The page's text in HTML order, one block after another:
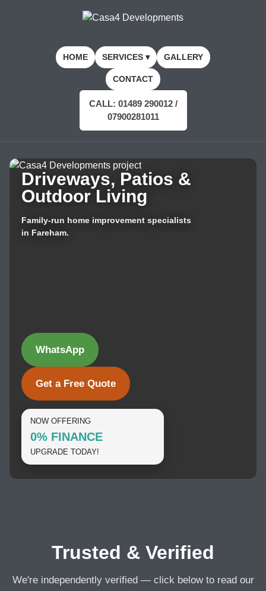
HOME SERVICES ▾ GALLERY
CONTACT
CALL: 01489 290012 /
07900281011
Driveways, Patios &
Outdoor Living
Family-run home improvement specialists
in Fareham.
NOW OFFERING
0% FINANCE
UPGRADE TODAY!
WhatsApp
Get a Free Quote
Trusted & Verified
We're independently verified — click below to read our